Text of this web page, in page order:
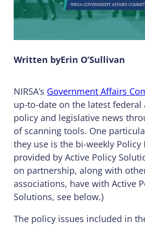
Written byErin O’Sullivan
NIRSA’s Government Affairs
up-to-date on the latest federal
policy and legislative news
of scanning tools. One
they use is the bi-weekly Policy
provided by Active Policy
on partnership, along with other
associations, have with Active
Solutions, see below.)
The policy issues included in